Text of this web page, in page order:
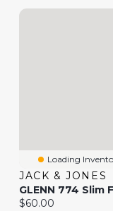
Loading
JACK & JONES
Current price:
$60.00